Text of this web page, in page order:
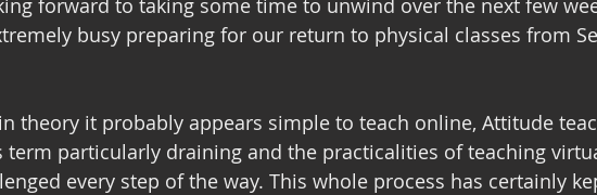
forward to taking some time to unwind over the next few
busy preparing for our return to physical classes from
theory it probably appears simple to teach online, Attitude
term particularly draining and the practicalities of teaching
every step of the way. This whole process has certainly